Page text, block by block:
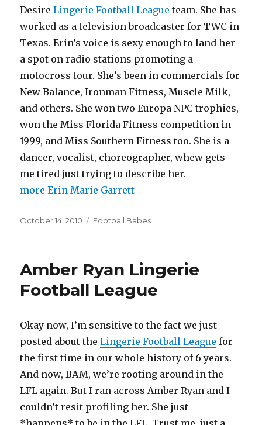
DesireLingerie Football League team. She has
worked as a television broadcaster for TWC in
Texas. Erin’s voice is sexy enough to land her
a spot on radio stations promoting a
motocross tour. She’s been in commercials for
New Balance, Ironman Fitness, Muscle Milk,
and others. She won two Europa NPC trophies,
won the Miss Florida Fitness competition in
1999, and Miss Southern Fitness too. She is a
dancer, vocalist, choreographer, whew gets
me tired just trying to describe her.
more Erin Marie Garrett
Posted
October 14, 2010 Categories
Football Babes
Amber Ryan Lingerie
Football League
Okay now, I’m sensitive to the fact we just
posted about theLingerie Football League for
the first time in our whole history of 6 years.
And now, BAM, we’re rooting around in the
LFL again. But I ran across Amber Ryan and I
couldn’t resit profiling her. She just